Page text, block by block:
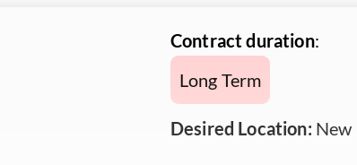
Contract duration:
Long Term
Desired Location: New